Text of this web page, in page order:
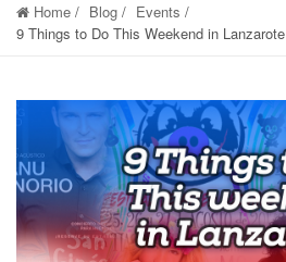
Home Blog
Events
9 Things to Do This Weekend in Lanzarote